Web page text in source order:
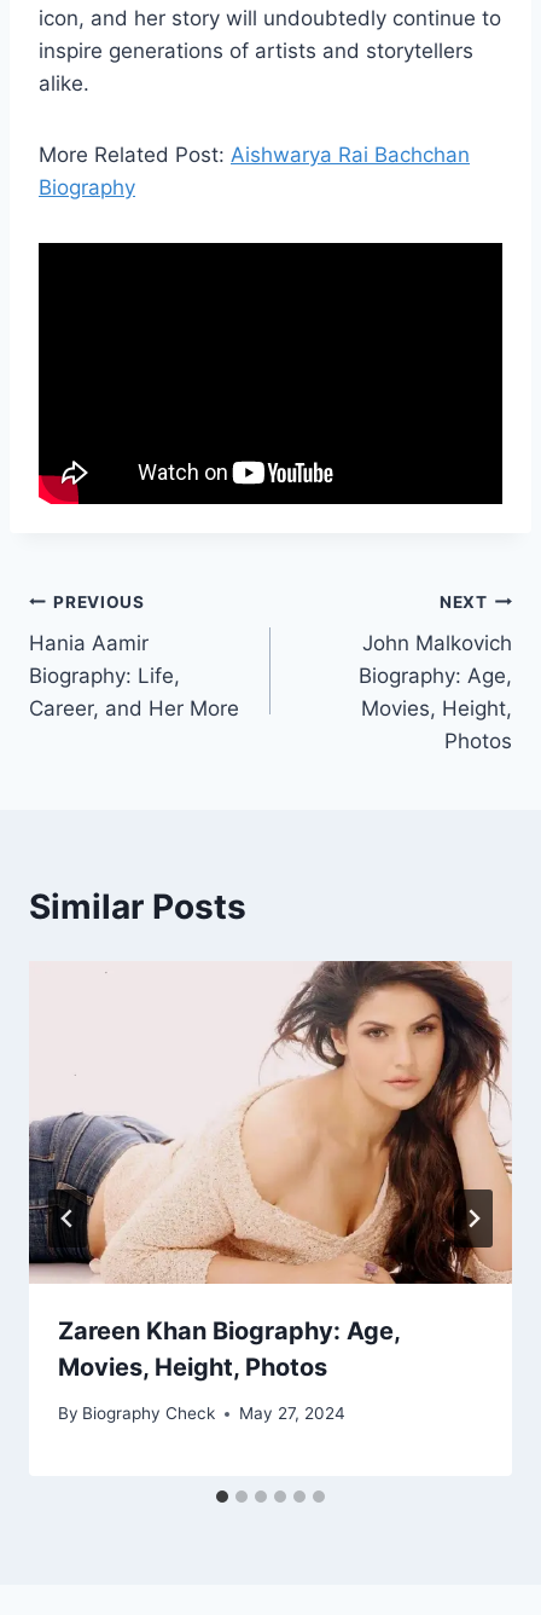
icon, and her story will undoubtedly continue to
inspire generations of artists and storytellers
alike.
More Related Post: Aishwarya Rai Bachchan
Biography
Post
navigation
PREVIOUS
Hania Aamir
Biography: Life,
Career, and Her More
NEXT
John Malkovich
Biography: Age,
Movies, Height,
Photos
Similar Posts
Zareen Khan Biography: Age,
Movies, Height, Photos
By Biography Check May 27, 2024